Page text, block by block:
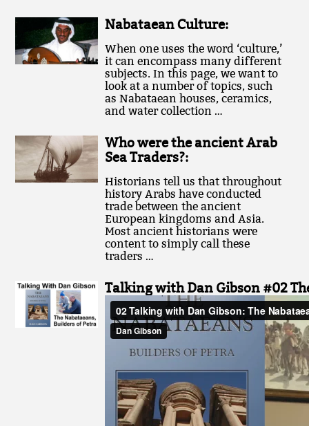
Nabataean Culture:
When one uses the word ‘culture,’
it can encompass many different
subjects. In this page, we want to
look at a number of topics, such
as Nabataean houses, ceramics,
and water collection …
Who were the ancient Arab
Sea Traders?:
Historians tell us that throughout
history Arabs have conducted
trade between the ancient
European kingdoms and Asia.
Most ancient historians were
content to simply call these
traders …
Talking with Dan Gibson #02